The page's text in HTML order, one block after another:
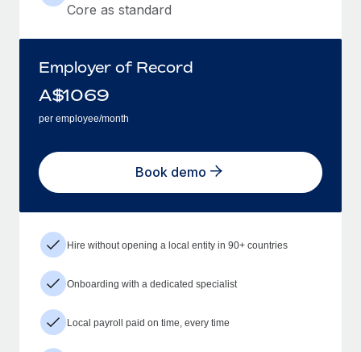
Core as standard
Employer of Record
A$1069
per employee/month
Book demo
Hire without opening a local entity in 90+ countries
Onboarding with a dedicated specialist
Local payroll paid on time, every time